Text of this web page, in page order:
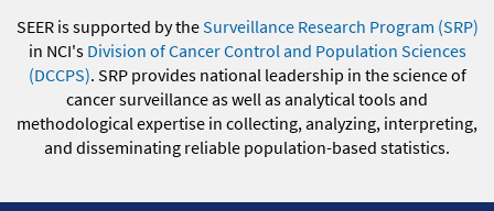
SEER is supported by theSurveillance Research Program (SRP)
in NCI's Division of Cancer Control and Population Sciences
(DCCPS). SRP provides national leadership in the science of
cancer surveillance as well as analytical tools and
methodological expertise in collecting, analyzing, interpreting,
and disseminating reliable population-based statistics.